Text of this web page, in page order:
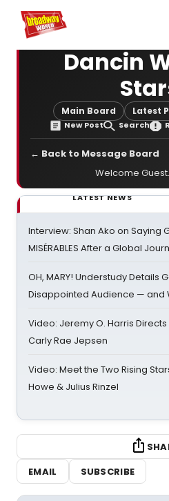
Home For You
Dancin
Main Board Latest
New Post Search
← Back to Message Board
Welcome
LATEST NEWS
Interview: Shan Ako on Saying
MISÉRABLES After a Global
OH, MARY! Understudy Details
Disappointed Audience — and
Video: Jeremy O. Harris
Carly Rae Jepsen
Video: Meet the Two Rising
Howe & Julius Rinzel
EMAIL
SUBSCRIBE